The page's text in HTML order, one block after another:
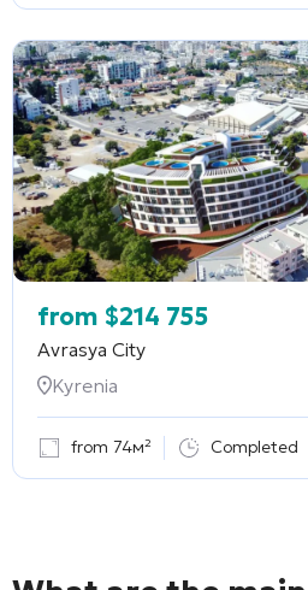
from $214 755
Avrasya City
Kyrenia
from 74м² Completed